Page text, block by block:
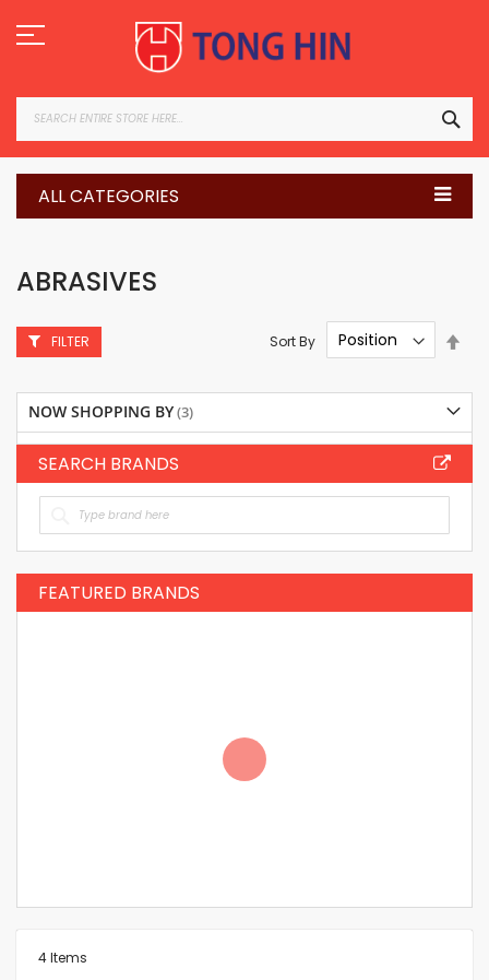
to
Content
ALL CATEGORIES
ABRASIVES
4Items
Sort By
FILTER
NOW SHOPPING BY
SEARCH BRANDS
FEATURED BRANDS